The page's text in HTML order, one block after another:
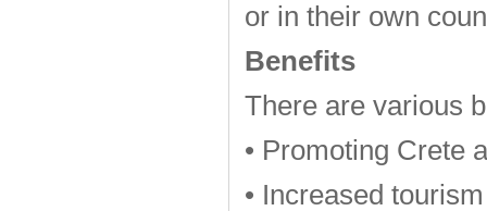
or in their own
Benefits
There are various
• Promoting Crete
• Increased